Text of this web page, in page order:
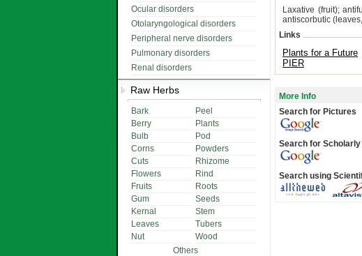
Ocular disorders
Otolaryngological disorders
Peripheral nerve disorders
Pulmonary disorders
Renal disorders
Raw Herbs
Bark
Peel
Berry
Plants
Bulb
Pod
Corns
Powders
Cuts
Rhizome
Flowers
Rind
Fruits
Roots
Gum
Seeds
Kernal
Stem
Leaves
Tubers
Nut
Wood
Others
Laxative (fruit);
antiscorbutic
Links
Plants for a Future
PIER
More Info
Search for Pictures
Search for
Search using